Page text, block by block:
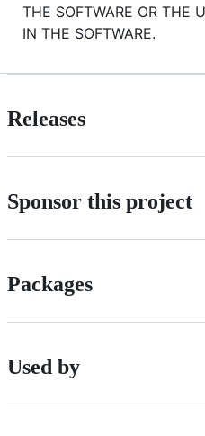
THE SOFTWARE OR THE
IN THE SOFTWARE.
Releases
Sponsor this project
Packages
Used by